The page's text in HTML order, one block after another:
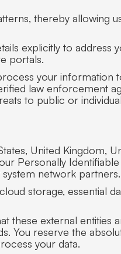
thereby allowing
explicitly to address
portals.
your information
law enforcement
to public or
United Kingdom,
Personally
network partners.
storage, essential
these external entities
You reserve the
your data.